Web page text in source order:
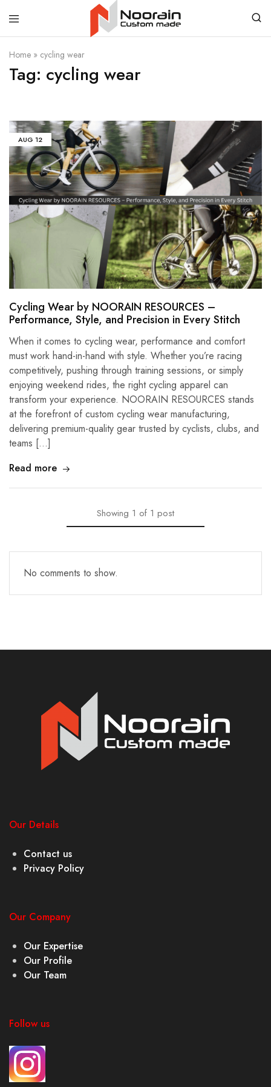
Noorain
Resources
Home » cycling wear
Tag: cycling wear
AUG 12
Cycling Wear by NOORAIN RESOURCES –
Performance, Style, and Precision in Every Stitch
When it comes to cycling wear, performance and comfort
must work hand-in-hand with style. Whether you’re racing
competitively, pushing through training sessions, or simply
enjoying weekend rides, the right cycling apparel can
transform your experience. NOORAIN RESOURCES stands
at the forefront of custom cycling wear manufacturing,
delivering premium-quality gear trusted by cyclists, clubs, and
teams […]
Read more
Showing 1 of 1 post
No comments to show.
Our Details
Contact us
Privacy Policy
Our Company
Our Expertise
Our Profile
Our Team
Follow us